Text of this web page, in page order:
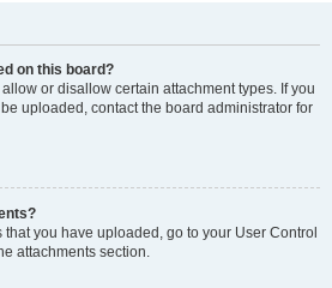
on this board?
or disallow certain attachment types. If you
uploaded, contact the board administrator for
that you have uploaded, go to your User Control
attachments section.